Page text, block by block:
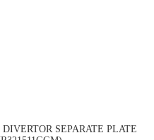
SEPARATE PLATE